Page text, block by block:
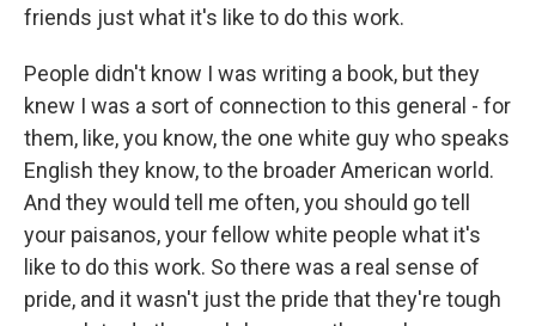
friends just what it's like to do this work.
People didn't know I was writing a book, but they
knew I was a sort of connection to this general - for
them, like, you know, the one white guy who speaks
English they know, to the broader American world.
And they would tell me often, you should go tell
your paisanos, your fellow white people what it's
like to do this work. So there was a real sense of
pride, and it wasn't just the pride that they're tough